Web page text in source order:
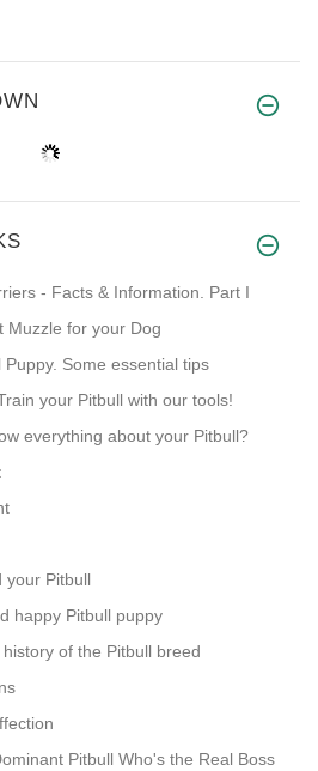
- Facts & Information. Part I
Muzzle for your Dog
Some essential tips
your Pitbull with our tools!
everything about your Pitbull?
your Pitbull
happy Pitbull puppy
of the Pitbull breed
Pitbull Who's the Real Boss